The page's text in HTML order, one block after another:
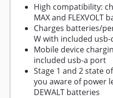
High compatibility:
MAX and FLEXVOLT
Charges batteries/
W with included
Mobile device
included usb-a port
Stage 1 and 2 state
you aware of power
DEWALT batteries